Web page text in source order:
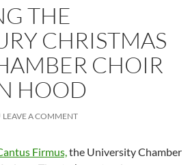
THE
CHRISTMAS
CHOIR
HOOD
LEAVE A COMMENT
Firmus, the University Chamber